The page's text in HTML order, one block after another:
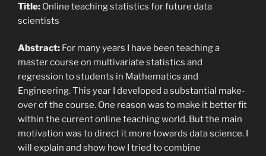
Title: Online teaching statistics for future data
scientists
Abstract: For many years I have been teaching a
master course on multivariate statistics and
regression to students in Mathematics and
Engineering. This year I developed a substantial make-
over of the course. One reason was to make it better fit
within the current online teaching world. But the main
motivation was to direct it more towards data science. I
will explain and show how I tried to combine